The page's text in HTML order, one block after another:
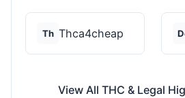
Th Thca4cheap
View All THC & Legal